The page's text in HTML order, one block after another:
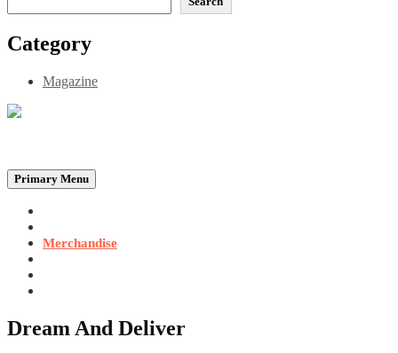
Category
Magazine
Primary Menu
Merchandise
Dream And Deliver